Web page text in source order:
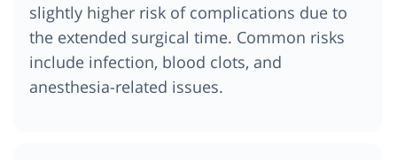
slightly higher risk of complications due to
the extended surgical time. Common risks
include infection, blood clots, and
anesthesia-related issues.